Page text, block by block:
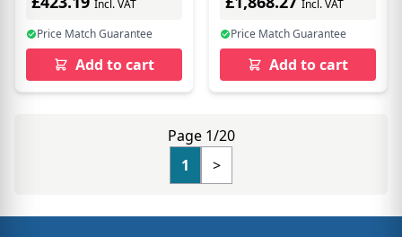
Incl. VAT
Price Match Guarantee
Add to cart
Incl. VAT
Price Match Guarantee
Add to cart
Page 1/20
1
>